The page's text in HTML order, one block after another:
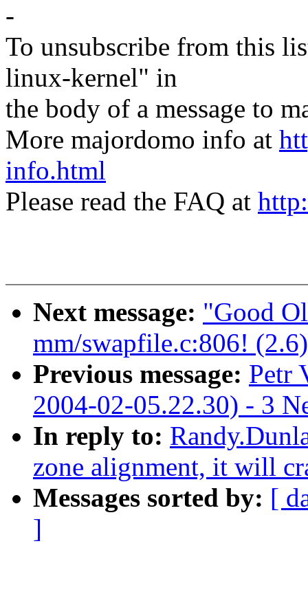
-
To unsubscribe from this
linux-kernel" in
the body of a message to
More majordomo info at
info.html
Please read the FAQ at
Next message: "Good
mm/swapfile.c:806!
Previous message: Petr
2004-02-05.22.30) - 3
In reply to:
zone alignment, it will
Messages sorted by: [
]